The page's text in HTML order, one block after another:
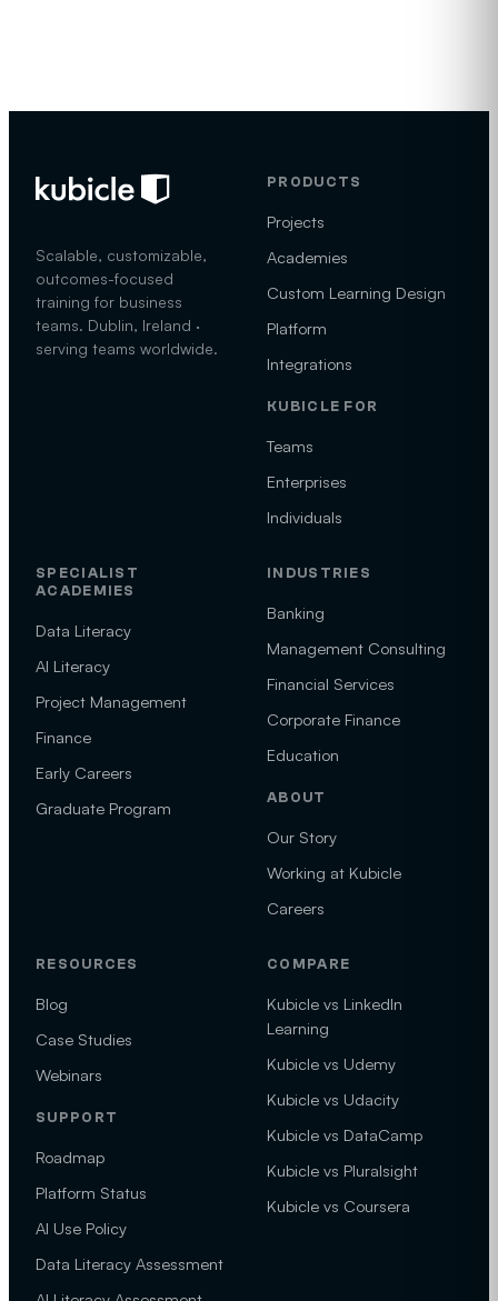
Scalable, customizable,
outcomes-focused
training for business
teams. Dublin, Ireland ·
serving teams worldwide.
PRODUCTS
Projects
Academies
Custom Learning Design
Platform
Integrations
KUBICLE FOR
Teams
Enterprises
Individuals
SPECIALIST
ACADEMIES
Data Literacy
AI Literacy
Project Management
Finance
Early Careers
Graduate Program
INDUSTRIES
Banking
Management Consulting
Financial Services
Corporate Finance
Education
ABOUT
Our Story
Working at Kubicle
Careers
RESOURCES
Blog
Case Studies
Webinars
SUPPORT
Roadmap
Platform Status
AI Use Policy
Data Literacy Assessment
COMPARE
Kubicle vs LinkedIn
Learning
Kubicle vs Udemy
Kubicle vs Udacity
Kubicle vs DataCamp
Kubicle vs Pluralsight
Kubicle vs Coursera